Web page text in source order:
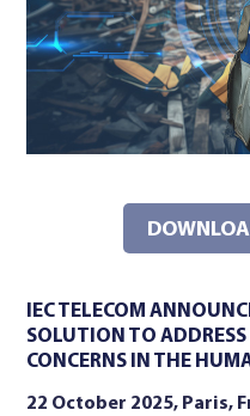
Contact Us
IEC TELECOM
SOLUTION TO
CONCERNS IN THE
22 October 2025, Paris,